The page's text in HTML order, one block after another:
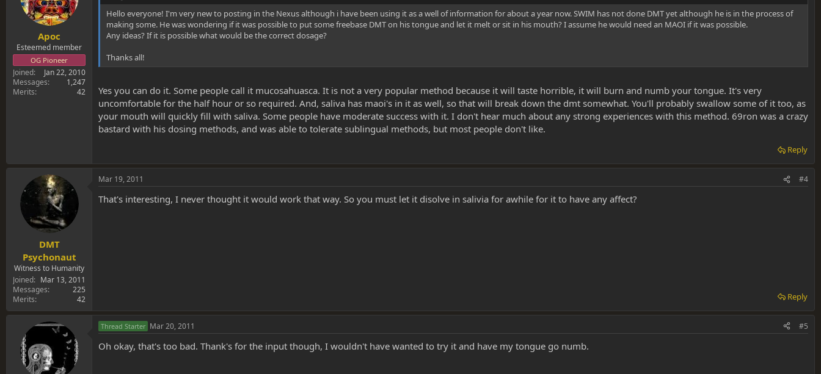
Apoc
Esteemed member
OG Pioneer
Joined
Jan 22, 2010
Messages
1,247
Merits
42
Hello everyone! I'm very new to posting in the Nexus although i have been using it as a well of information for about a year now. SWIM has not done DMT yet although he is in the process of
making some. He was wondering if it was possible to put some freebase DMT on his tongue and let it melt or sit in his mouth? I assume he would need an MAOI if it was possible.
Any ideas? If it is possible what would be the correct dosage?
Thanks all!
Yes you can do it. Some people call it mucosahuasca. It is not a very popular method because it will taste horrible, it will burn and numb your tongue. It's very
uncomfortable for the half hour or so required. And, saliva has maoi's in it as well, so that will break down the dmt somewhat. You'll probably swallow some of it too, as
your mouth will quickly fill with saliva. Some people have moderate success with it. I don't hear much about any strong experiences with this method. 69ron was a crazy
bastard with his dosing methods, and was able to tolerate sublingual methods, but most people don't like.
Reply
DMT
Psychonaut
Witness to Humanity
Joined
Mar 13, 2011
Messages
225
Merits
42
Mar 19, 2011 #4
That's interesting, I never thought it would work that way. So you must let it disolve in salivia for awhile for it to have any affect?
Reply
Thread Starter Mar 20, 2011 #5
Oh okay, that's too bad. Thank's for the input though, I wouldn't have wanted to try it and have my tongue go numb.